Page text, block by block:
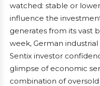
watched: stable or
influence the
generates from its vast
week, German
Sentix investor
glimpse of economic
combination of